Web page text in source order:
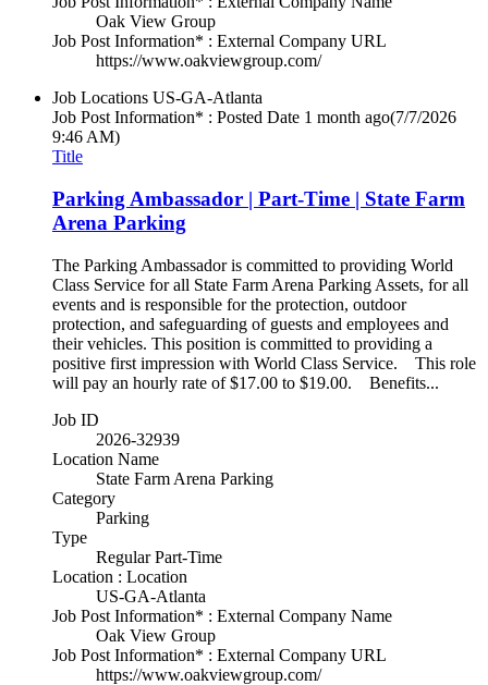
Oak View Group
Job Post Information* : External Company URL
https://www.oakviewgroup.com/
Job Locations US-GA-Atlanta
Job Post Information* : Posted Date 1 month ago(7/7/2026
9:46 AM)
Title
Parking Ambassador | Part-Time | State Farm
Arena Parking
The Parking Ambassador is committed to providing World
Class Service for all State Farm Arena Parking Assets, for all
events and is responsible for the protection, outdoor
protection, and safeguarding of guests and employees and
their vehicles. This position is committed to providing a
positive first impression with World Class Service. This role
will pay an hourly rate of $17.00 to $19.00. Benefits...
Job ID
2026-32939
Location Name
State Farm Arena Parking
Category
Parking
Type
Regular Part-Time
Location : Location
US-GA-Atlanta
Job Post Information* : External Company Name
Oak View Group
Job Post Information* : External Company URL
https://www.oakviewgroup.com/